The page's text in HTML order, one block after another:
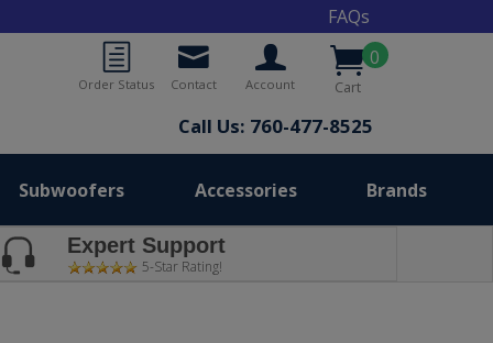
FAQs
0
Cart
Account
Contact
Order Status
Call Us: 760-477-8525
Subwoofers Accessories Brands
Expert Support
5-Star Rating!